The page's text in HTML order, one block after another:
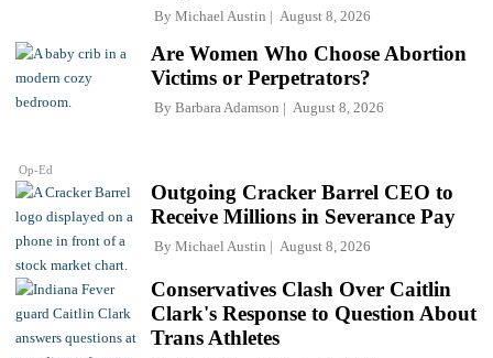
By Michael Austin August 8, 2026
Op-Ed
Are Women Who Choose Abortion
Victims or Perpetrators?
By Barbara Adamson August 8, 2026
Outgoing Cracker Barrel CEO to
Receive Millions in Severance Pay
By Michael Austin August 8, 2026
Conservatives Clash Over Caitlin
Clark's Response to Question About
Trans Athletes